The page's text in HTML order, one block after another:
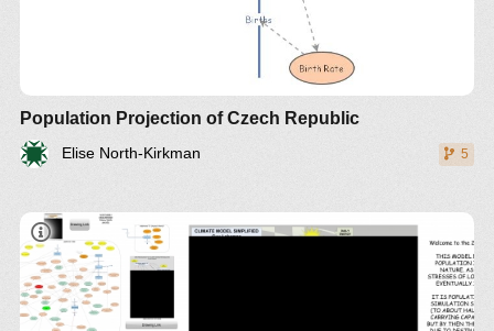
Population Projection of Czech Republic
Elise North-Kirkman 5
THE 2017 MODEL (BY GUY LAKEMAN)
EMPHASIZES THE PEAK IN POLLUTION BEING
CREATED BY OVERPOPULATION WITH THE
CARRYING CAPACITY OF ARABLE LAND NOW